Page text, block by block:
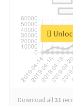
Download all31